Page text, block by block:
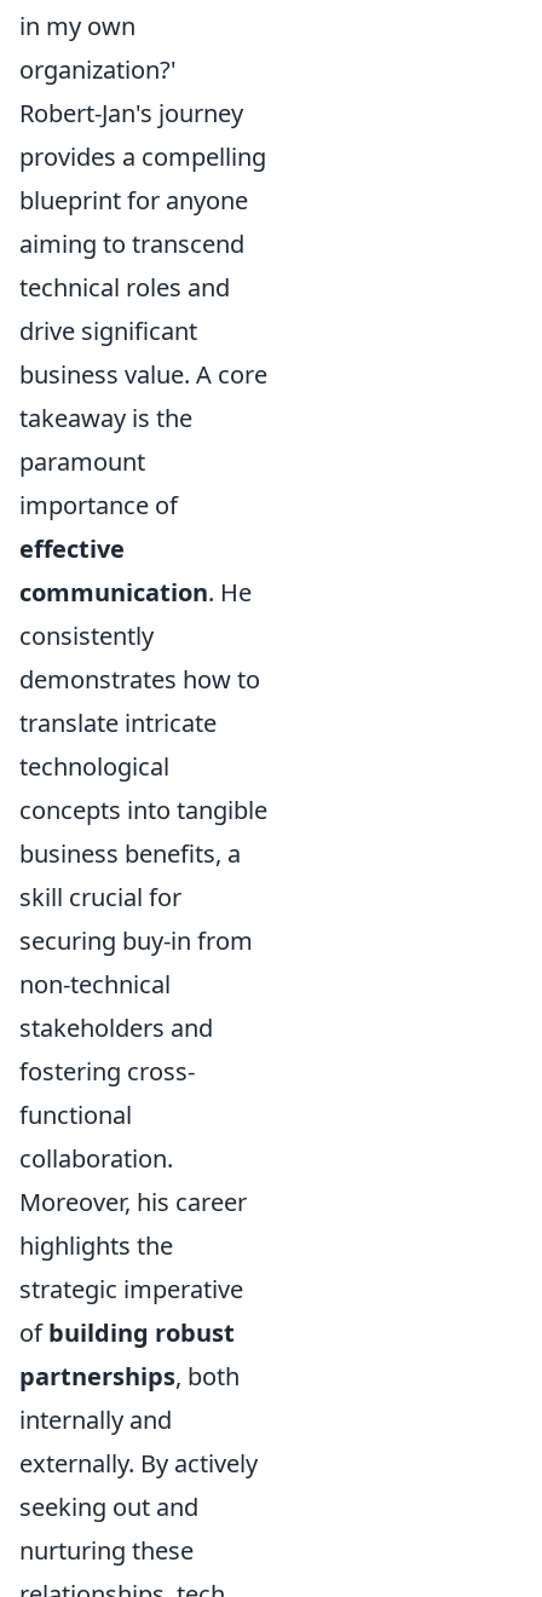
in my own
organization?'
Robert-Jan's journey
provides a compelling
blueprint for anyone
aiming to transcend
technical roles and
drive significant
business value. A core
takeaway is the
paramount
importance of
effective
communication. He
consistently
demonstrates how to
translate intricate
technological
concepts into tangible
business benefits, a
skill crucial for
securing buy-in from
non-technical
stakeholders and
fostering cross-
functional
collaboration.
Moreover, his career
highlights the
strategic imperative
ofbuilding robust
partnerships, both
internally and
externally. By actively
seeking out and
nurturing these